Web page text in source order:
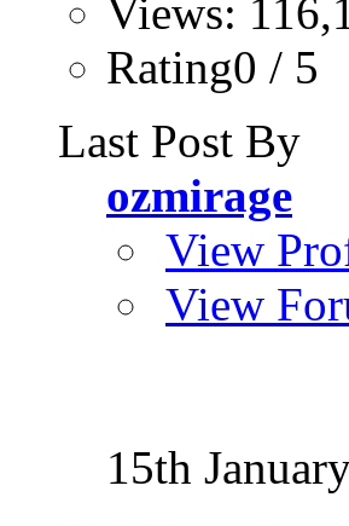
Views:
Rating0 / 5
Last Post By
ozmirage
View
View
15th